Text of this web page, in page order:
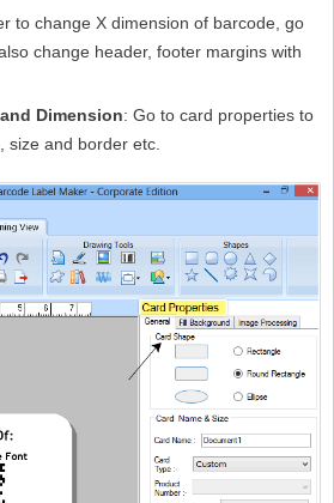
to change X dimension of barcode, go
change header, footer margins with
Dimension: Go to card properties to
size and border etc.